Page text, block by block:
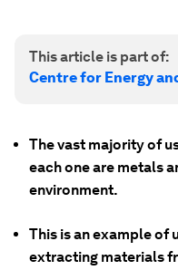
This article is part of:
Centre for Energy
The vast majority of
each one are metals
environment.
This is an example of
extracting materials